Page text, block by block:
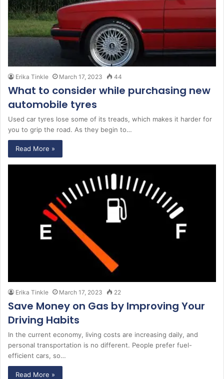
Erika Tinkle March 17, 2023 44
What to consider while purchasing new
automobile tyres
Used car tyres lose some of its treads, which makes it harder for
you to grip the road. As they begin to…
Read More »
Erika Tinkle March 17, 2023 22
Save Money on Gas by Improving Your
Driving Habits
In the current economy, living costs are increasing daily, and
personal transportation is no different. People prefer fuel-
efficient cars, so…
Read More »